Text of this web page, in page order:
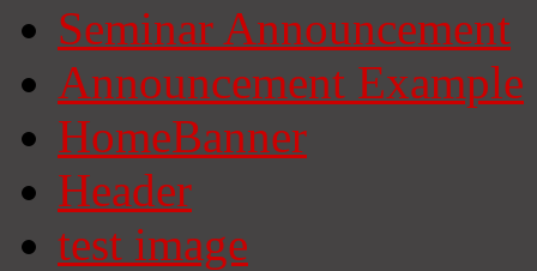
Seminar Announcement
Announcement Example
HomeBanner
Header
test image